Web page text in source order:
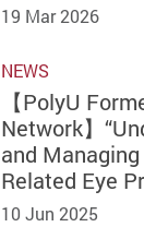
19 Mar 2026
NEWS
【PolyU
Network】
and
Related Eye
10 Jun 2025